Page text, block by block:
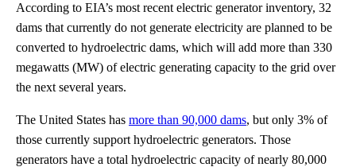
According to EIA’s most recent electric generator inventory, 32
dams that currently do not generate electricity are planned to be
converted to hydroelectric dams, which will add more than 330
megawatts (MW) of electric generating capacity to the grid over
the next several years.
The United States has more than 90,000 dams, but only 3% of
those currently support hydroelectric generators. Those
generators have a total hydroelectric capacity of nearly 80,000